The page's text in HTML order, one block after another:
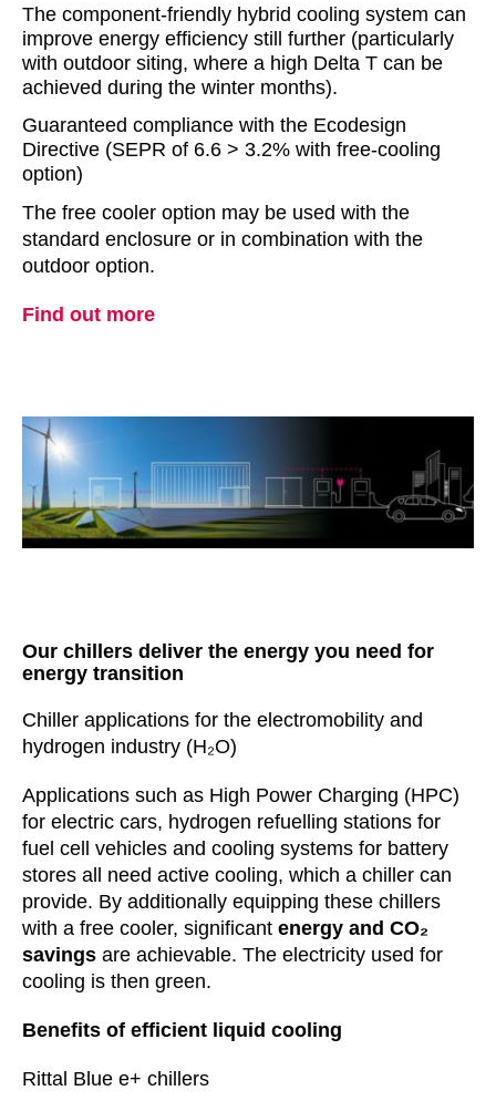
The component-friendly hybrid cooling system can
improve energy efficiency still further (particularly
with outdoor siting, where a high Delta T can be
achieved during the winter months).
Guaranteed compliance with the Ecodesign
Directive (SEPR of 6.6 > 3.2% with free-cooling
option)
The free cooler option may be used with the
standard enclosure or in combination with the
outdoor option.
Find out more
Our chillers deliver the energy you need for
energy transition
Chiller applications for the electromobility and
hydrogen industry (H₂O)
Applications such as High Power Charging (HPC)
for electric cars, hydrogen refuelling stations for
fuel cell vehicles and cooling systems for battery
stores all need active cooling, which a chiller can
provide. By additionally equipping these chillers
with a free cooler, significant energy and CO₂
savings are achievable. The electricity used for
cooling is then green.
Benefits of efficient liquid cooling
Rittal Blue e+ chillers